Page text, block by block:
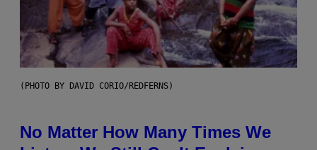
(PHOTO BY DAVID CORIO/REDFERNS)
No Matter How Many Times We